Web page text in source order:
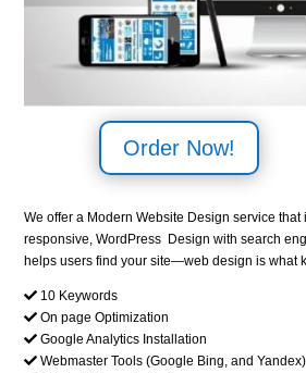
Order Now!
We offer a Modern Website Design service that
responsive, WordPress Design with search
helps users find your site—web design is what
10 Keywords
On page Optimization
Google Analytics Installation
Webmaster Tools (Google Bing, and Yandex)